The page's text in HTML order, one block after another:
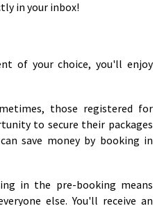
in your inbox!
of your choice, you'll enjoy
those registered for
to secure their packages
save money by booking in
in the pre-booking means
else. You'll receive an